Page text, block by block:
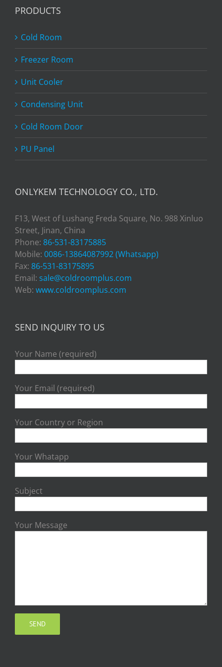
PRODUCTS
Cold Room
Freezer Room
Unit Cooler
Condensing Unit
Cold Room Door
PU Panel
ONLYKEM TECHNOLOGY CO., LTD.
F13, West of Lushang Freda Square, No. 988 Xinluo
Street, Jinan, China
Phone: 86-531-83175885
Mobile: 0086-13864087992 (Whatsapp)
Fax: 86-531-83175895
Email: sale@coldroomplus.com
Web: www.coldroomplus.com
SEND INQUIRY TO US
Your Name (required)
Your Email (required)
Your Country or Region
Your Whatapp
Subject
Your Message